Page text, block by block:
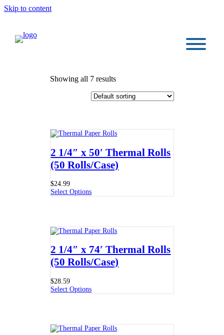
Skip to content
Showing all 7 results
2 1/4″ x 50′ Thermal Rolls
(50 Rolls/Case)
$24.99
Select Options
2 1/4″ x 74′ Thermal Rolls
(50 Rolls/Case)
$28.59
Select Options